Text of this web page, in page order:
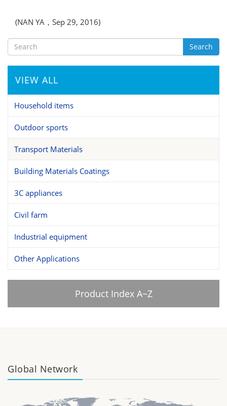
(NAN YA，Sep 29, 2016)
Search
VIEW ALL
Household items
Outdoor sports
Transport Materials
Building Materials Coatings
3C appliances
Civil farm
Industrial equipment
Other Applications
Product Index A~Z
Global Network